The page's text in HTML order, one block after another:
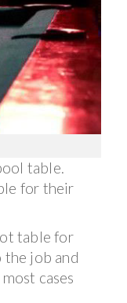
table.
for their
table for
job and
cases